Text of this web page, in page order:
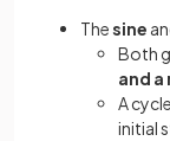
Thesine
Both
and
A
initial